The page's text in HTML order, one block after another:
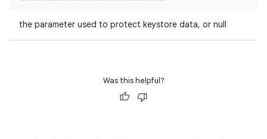
the parameter used to protect keystore data, or null
Was this helpful?